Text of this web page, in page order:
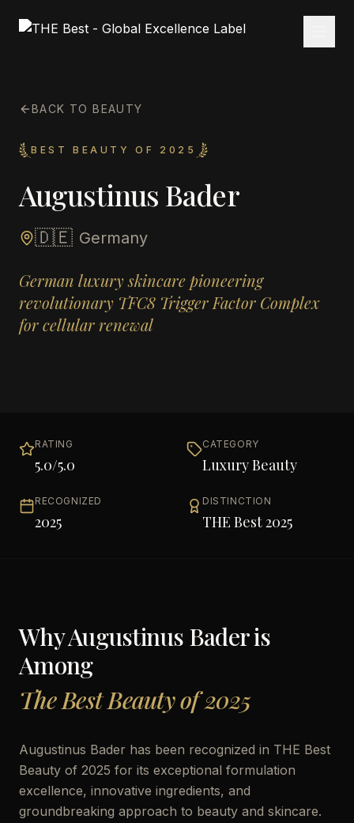
BACK TO BEAUTY
BEST BEAUTY OF 2025
Augustinus Bader
🇩🇪 Germany
German luxury skincare pioneering
revolutionary TFC8 Trigger Factor Complex
for cellular renewal
RATING
5.0/5.0
CATEGORY
Luxury Beauty
RECOGNIZED
2025
DISTINCTION
THE Best 2025
WhyAugustinus Baderis
Among
The Best Beauty of 2025
Augustinus Bader has been recognized in THE Best
Beauty of 2025 for its exceptional formulation
excellence, innovative ingredients, and
groundbreaking approach to beauty and skincare.